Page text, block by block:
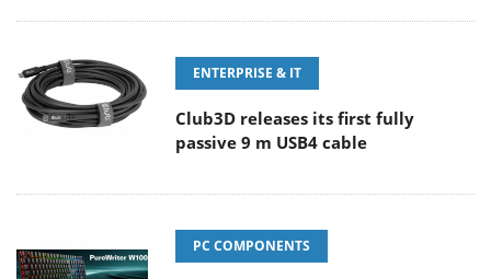
ENTERPRISE & IT
Club3D releases its first fully
passive 9 m USB4 cable
PC COMPONENTS